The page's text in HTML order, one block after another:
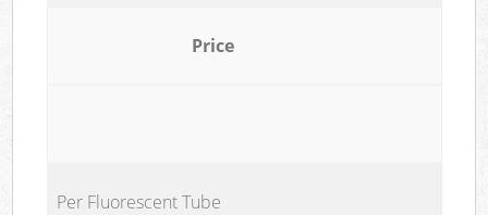
Price
Per Fluorescent Tube